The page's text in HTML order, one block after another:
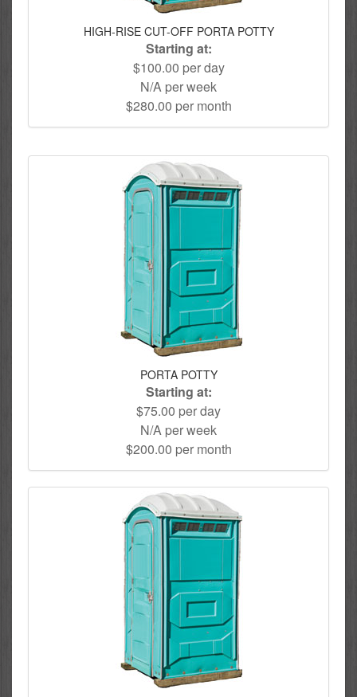
HIGH-RISE CUT-OFF PORTA POTTY
Starting at:
$100.00 per day
N/A per week
$280.00 per month
PORTA POTTY
Starting at:
$75.00 per day
N/A per week
$200.00 per month